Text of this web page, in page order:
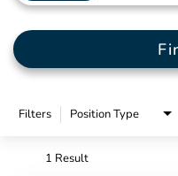
Filters Position Type
1 Result